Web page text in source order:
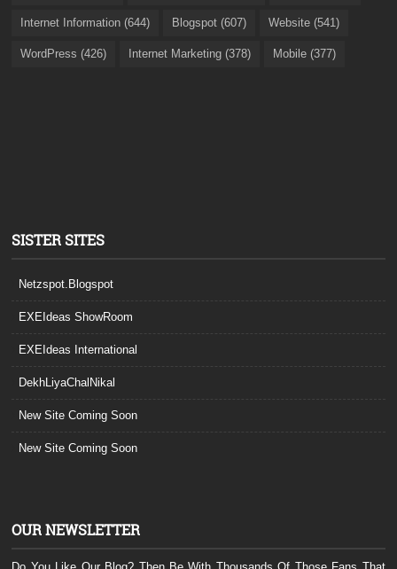
Internet Information (644) Blogspot (607) Website (541)
WordPress (426) Internet Marketing (378) Mobile (377)
SISTER SITES
Netzspot.Blogspot
EXEIdeas ShowRoom
EXEIdeas International
DekhLiyaChalNikal
New Site Coming Soon
New Site Coming Soon
OUR NEWSLETTER